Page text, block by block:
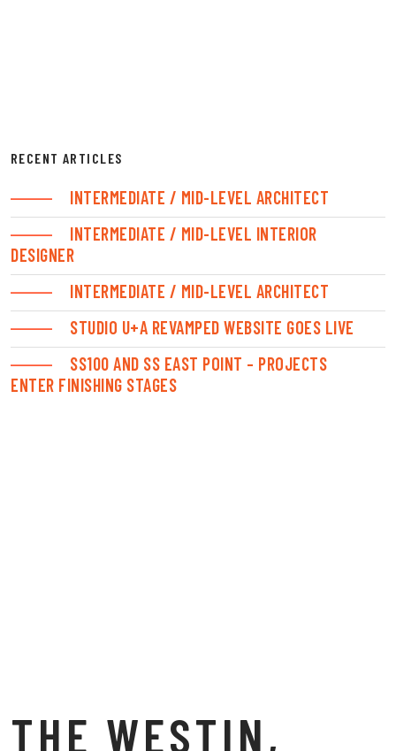
RECENT ARTICLES
INTERMEDIATE / MID-LEVEL ARCHITECT
INTERMEDIATE / MID-LEVEL INTERIOR
DESIGNER
INTERMEDIATE / MID-LEVEL ARCHITECT
STUDIO U+A REVAMPED WEBSITE GOES LIVE
SS100 AND SS EAST POINT – PROJECTS
ENTER FINISHING STAGES
THE WESTIN,